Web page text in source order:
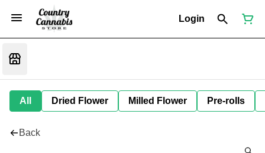
Login
All Dried Flower Milled Flower Pre-rolls
Back